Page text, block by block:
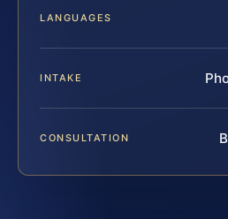
LANGUAGES
INTAKE
CONSULTATION